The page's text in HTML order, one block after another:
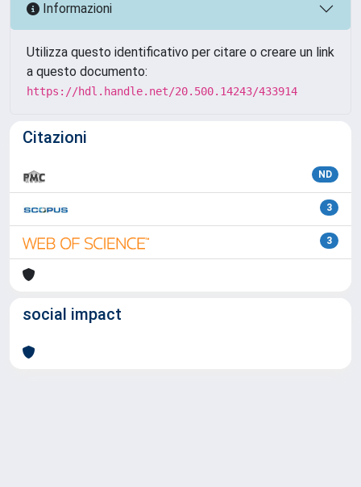
Informazioni
Utilizza questo identificativo per citare o creare un link
a questo documento:
https://hdl.handle.net/20.500.14243/433914
Citazioni
ND
3
3
social impact